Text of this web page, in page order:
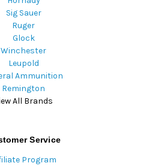
Sig Sauer
Ruger
Glock
Winchester
Leupold
Ammunition
Remington
All Brands
Service
Program